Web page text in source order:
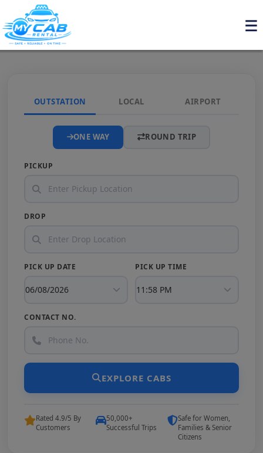
OUTSTATION LOCAL AIRPORT
ONE WAY ROUND TRIP
PICKUP
DROP
PICK UP DATE PICK UP TIME
CONTACT NO.
EXPLORE CABS
Rated 4.9/5 By
Customers
50,000+
Successful Trips
Safe for Women,
Families & Senior
Citizens